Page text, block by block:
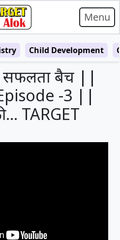
Menu
Child Development
सफलता बैच ||
-3 ||
… TARGET